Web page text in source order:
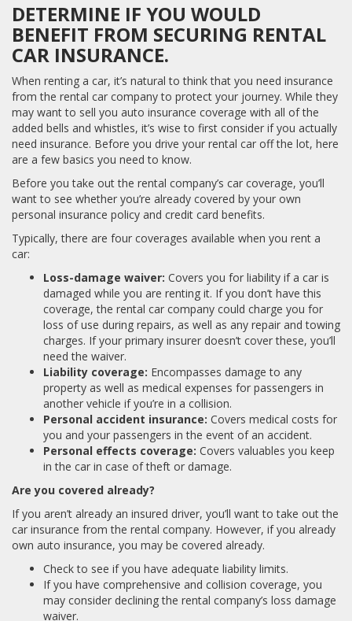
DETERMINE IF YOU WOULD
BENEFIT FROM SECURING RENTAL
CAR INSURANCE.
When renting a car, it’s natural to think that you need insurance
from the rental car company to protect your journey. While they
may want to sell you auto insurance coverage with all of the
added bells and whistles, it’s wise to first consider if you actually
need insurance. Before you drive your rental car off the lot, here
are a few basics you need to know.
Before you take out the rental company’s car coverage, you’ll
want to see whether you’re already covered by your own
personal insurance policy and credit card benefits.
Typically, there are four coverages available when you rent a
car:
Loss-damage waiver: Covers you for liability if a car is
damaged while you are renting it. If you don’t have this
coverage, the rental car company could charge you for
loss of use during repairs, as well as any repair and towing
charges. If your primary insurer doesn’t cover these, you’ll
need the waiver.
Liability coverage: Encompasses damage to any
property as well as medical expenses for passengers in
another vehicle if you’re in a collision.
Personal accident insurance: Covers medical costs for
you and your passengers in the event of an accident.
Personal effects coverage: Covers valuables you keep
in the car in case of theft or damage.
Are you covered already?
If you aren’t already an insured driver, you’ll want to take out the
car insurance from the rental company. However, if you already
own auto insurance, you may be covered already.
Check to see if you have adequate liability limits.
If you have comprehensive and collision coverage, you
may consider declining the rental company’s loss damage
waiver.